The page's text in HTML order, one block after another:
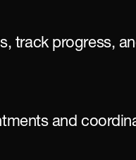
track progress,
and